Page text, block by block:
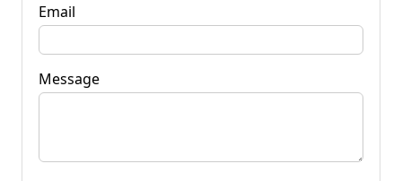
Email
Message